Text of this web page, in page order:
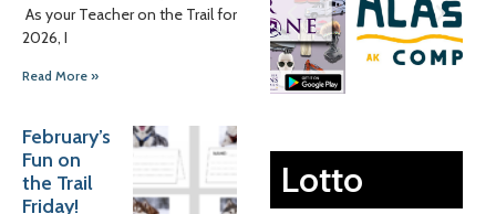
As your Teacher on the Trail for
2026, I
Read More »
February’s
Fun on
the Trail
Friday!
Lotto